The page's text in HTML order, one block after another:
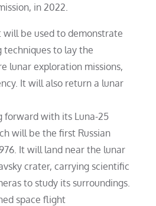
in 2022.
will be used to demonstrate
techniques to lay the
lunar exploration missions,
It will also return a lunar
forward with its Luna-25
will be the first Russian
It will land near the lunar
crater, carrying scientific
to study its surroundings.
space flight